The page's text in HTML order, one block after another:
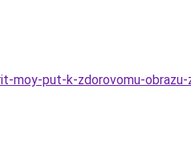
moy-put-k-zdorovomu-obrazu-